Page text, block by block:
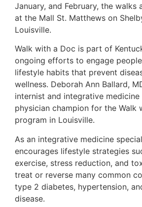
January, and February, the walks
at the Mall St. Matthews on
Louisville.
Walk with a Doc is part of
ongoing efforts to engage
lifestyle habits that prevent
wellness. Deborah Ann Ballard,
internist and integrative
physician champion for the Walk
program in Louisville.
As an integrative medicine
encourages lifestyle strategies
exercise, stress reduction, and
treat or reverse many common
type 2 diabetes, hypertension,
disease.